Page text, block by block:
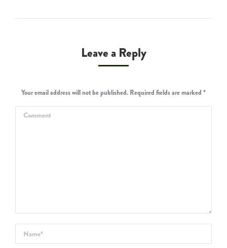
Leave a Reply
Your email address will not be published. Required fields are marked *
Comment
Name *